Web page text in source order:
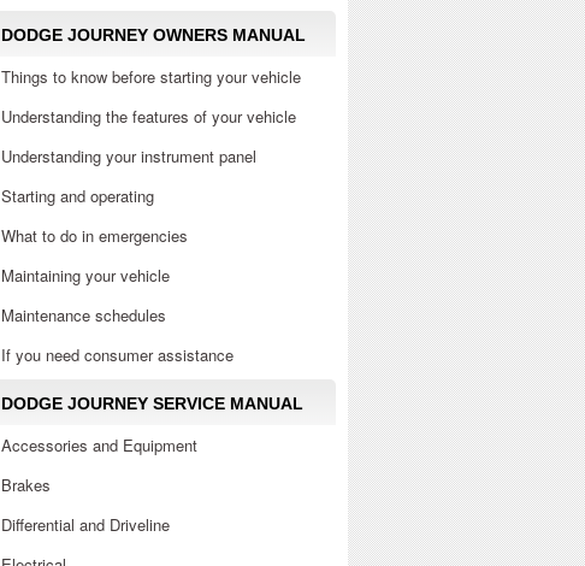
DODGE JOURNEY OWNERS MANUAL
Things to know before starting your vehicle
Understanding the features of your vehicle
Understanding your instrument panel
Starting and operating
What to do in emergencies
Maintaining your vehicle
Maintenance schedules
If you need consumer assistance
DODGE JOURNEY SERVICE MANUAL
Accessories and Equipment
Brakes
Differential and Driveline